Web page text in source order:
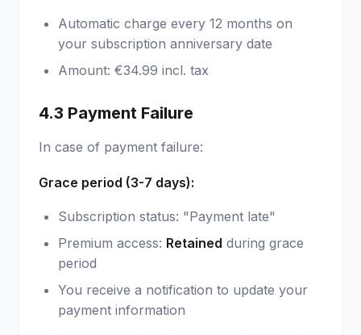
Automatic charge every 12 months on
your subscription anniversary date
Amount: €34.99 incl. tax
4.3 Payment Failure
In case of payment failure:
Grace period (3-7 days):
Subscription status: "Payment late"
Premium access: Retained during grace
period
You receive a notification to update your
payment information